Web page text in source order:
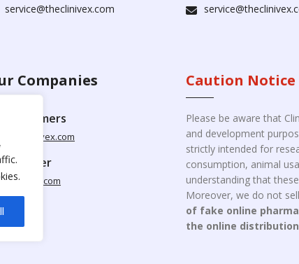
service@theclinivex.com
Companies
Customers
Supplier
Caution Notice
Please be aware that
and development
strictly intended for
consumption, animal
understanding that
Moreover, we do not
of fake online
the online